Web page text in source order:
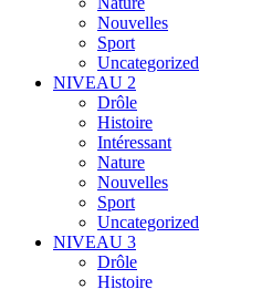
Nouvelles
Sport
Uncategorized
NIVEAU 2
Drôle
Histoire
Intéressant
Nature
Nouvelles
Sport
Uncategorized
NIVEAU 3
Drôle
Histoire